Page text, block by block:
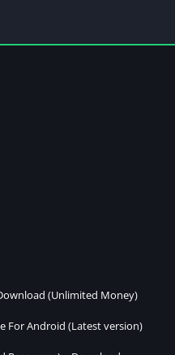
(Unlimited Money)
For Android (Latest version)